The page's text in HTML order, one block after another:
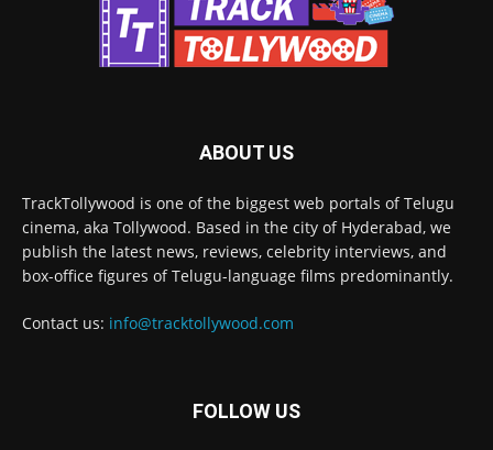
ABOUT US
TrackTollywood is one of the biggest web portals of Telugu
cinema, aka Tollywood. Based in the city of Hyderabad, we
publish the latest news, reviews, celebrity interviews, and
box-office figures of Telugu-language films predominantly.
Contact us: info@tracktollywood.com
FOLLOW US